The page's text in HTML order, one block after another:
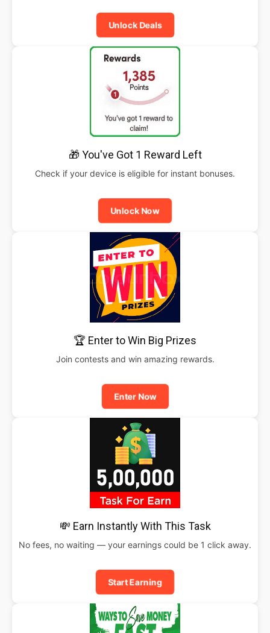
Unlock Deals
🎁 You've Got 1 Reward Left
Check if your device is eligible for instant bonuses.
Unlock Now
🏆 Enter to Win Big Prizes
Join contests and win amazing rewards.
Enter Now
💸 Earn Instantly With This Task
No fees, no waiting — your earnings could be 1 click away.
Start Earning